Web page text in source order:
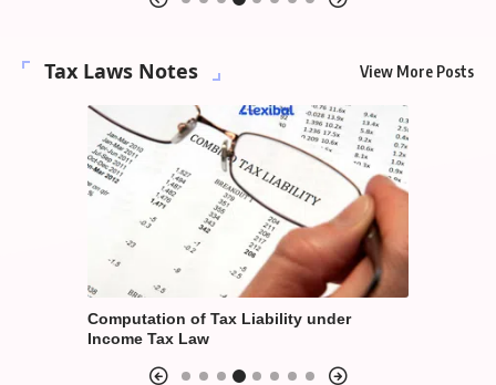
Tax Laws Notes View More Posts
Computation of Annual Value under
House Property Income